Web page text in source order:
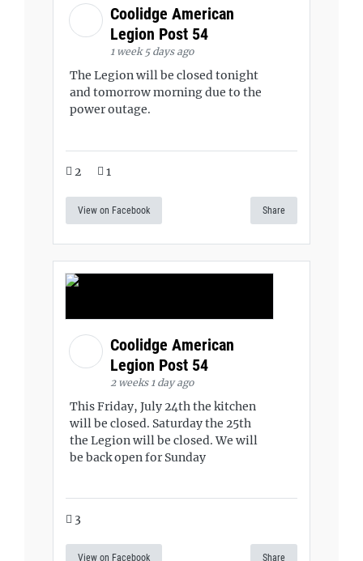
Coolidge American
Legion Post 54
1 week 5 days ago
The Legion will be closed tonight
and tomorrow morning due to the
power outage.
2 1
View on Facebook Share
Coolidge American
Legion Post 54
2 weeks 1 day ago
This Friday, July 24th the kitchen
will be closed. Saturday the 25th
the Legion will be closed. We will
be back open for Sunday
3
View on Facebook Share